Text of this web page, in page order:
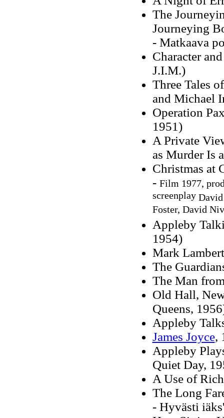
The
Journeying
- Matkaava
Character
J.I.M.)
Three Tales
and Michael
Operation
1951)
A Private
as Murder Is
Christmas at
- Film 1977,
screenplay
Foster, David
Appleby
1954)
Mark
The
The Man
Old Hall,
Queens,
Appleby
James Joyce,
Appleby
Quiet Day,
A Use of
The Long
- Hyvästi